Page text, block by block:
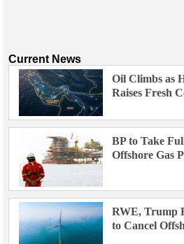
Current News
Oil Climbs as
Raises Fresh
BP to Take
Offshore Gas
RWE, Trump
to Cancel